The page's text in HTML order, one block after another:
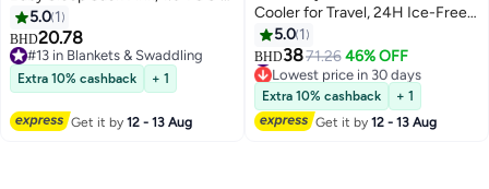
Infant Swaddle Blanket with
Arms-Up Design | Soft Newborn
Wearable Blanket | Self-Soothing
Baby Swaddle Wrap |
Comfortable Infant Sleepwear
for Better Sleep | Baby
Sleepwear
5.0 1
BHD20.78
#13 in Blankets & Swaddling
#13 in Blankets & Swaddling
Extra 10% cashback + 1
Get it by12 - 13 Aug
Cooler for Travel, 24H Ice-Free
Cooling Breastmilk Storage
Bottles Container, 12oz Leak
Proof Outdoor Small Freezer
5.0 1
BHD3871.26 46% OFF
#7 in Breast Milk Pots
Lowest price in 30 days
#7 in Breast Milk Pots
Extra 10% cashback
+ 1
Get it by12 - 13 Aug